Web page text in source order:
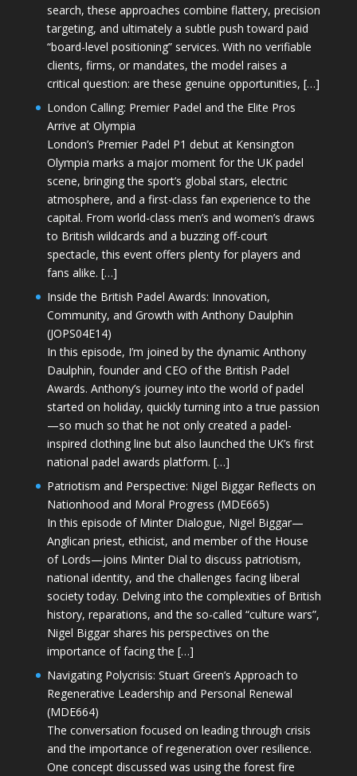
search, these approaches combine flattery, precision
targeting, and ultimately a subtle push toward paid
“board-level positioning” services. With no verifiable
clients, firms, or mandates, the model raises a
critical question: are these genuine opportunities, […]
London Calling: Premier Padel and the Elite Pros
Arrive at Olympia
London’s Premier Padel P1 debut at Kensington
Olympia marks a major moment for the UK padel
scene, bringing the sport’s global stars, electric
atmosphere, and a first-class fan experience to the
capital. From world-class men’s and women’s draws
to British wildcards and a buzzing off-court
spectacle, this event offers plenty for players and
fans alike. […]
Inside the British Padel Awards: Innovation,
Community, and Growth with Anthony Daulphin
(JOPS04E14)
In this episode, I’m joined by the dynamic Anthony
Daulphin, founder and CEO of the British Padel
Awards. Anthony’s journey into the world of padel
started on holiday, quickly turning into a true passion
—so much so that he not only created a padel-
inspired clothing line but also launched the UK’s first
national padel awards platform. […]
Patriotism and Perspective: Nigel Biggar Reflects on
Nationhood and Moral Progress (MDE665)
In this episode of Minter Dialogue, Nigel Biggar—
Anglican priest, ethicist, and member of the House
of Lords—joins Minter Dial to discuss patriotism,
national identity, and the challenges facing liberal
society today. Delving into the complexities of British
history, reparations, and the so-called “culture wars”,
Nigel Biggar shares his perspectives on the
importance of facing the […]
Navigating Polycrisis: Stuart Green’s Approach to
Regenerative Leadership and Personal Renewal
(MDE664)
The conversation focused on leading through crisis
and the importance of regeneration over resilience.
One concept discussed was using the forest fire